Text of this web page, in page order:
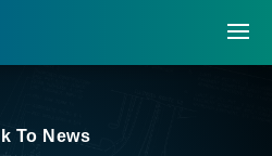
To News